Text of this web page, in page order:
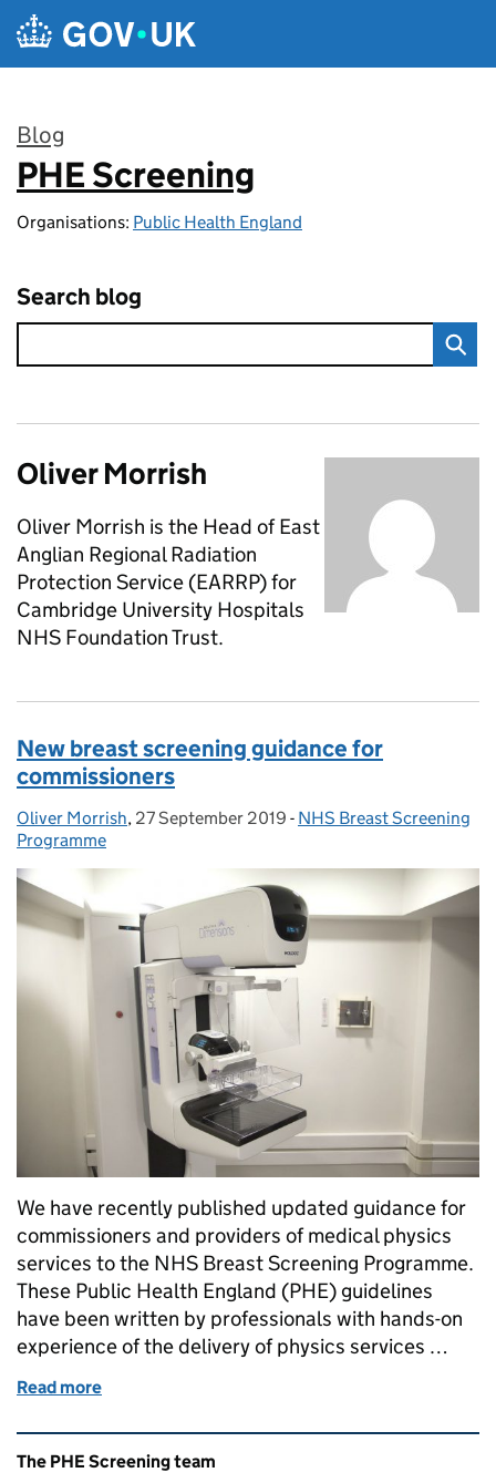
Skip to main content
Blog
:
PHE Screening
Organisations: Public Health England
Search blog
Oliver Morrish
Oliver Morrish is the Head of East
Anglian Regional Radiation
Protection Service (EARRP) for
Cambridge University Hospitals
NHS Foundation Trust.
New breast screening guidance for
commissioners
Posted by:
Oliver Morrish, Posted on:
27 September 2019 - Categories:
NHS Breast Screening
Programme
We have recently published updated guidance for
commissioners and providers of medical physics
services to the NHS Breast Screening Programme.
These Public Health England (PHE) guidelines
have been written by professionals with hands-on
experience of the delivery of physics services …
Read more
Related content and links
The PHE Screening team